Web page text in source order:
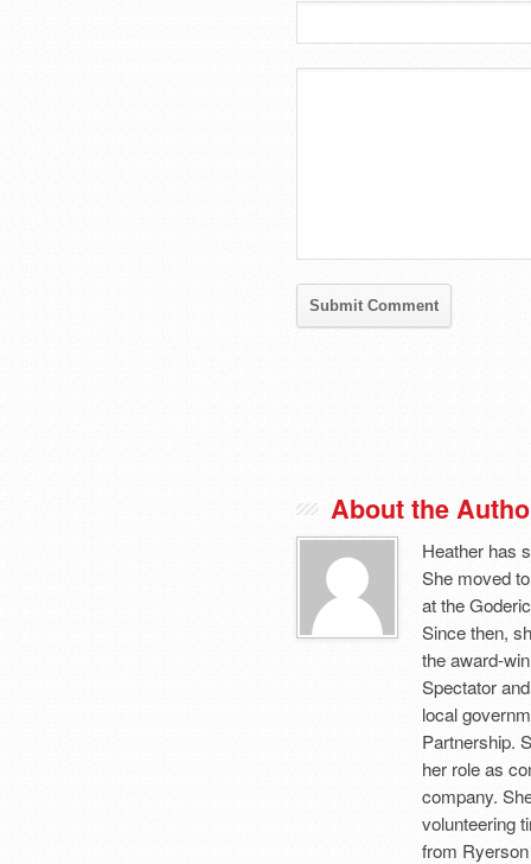
About the
Heather has
She moved
at the
Since then,
the award-
Spectator
local
Partnership.
her role as
company.
volunteering
from